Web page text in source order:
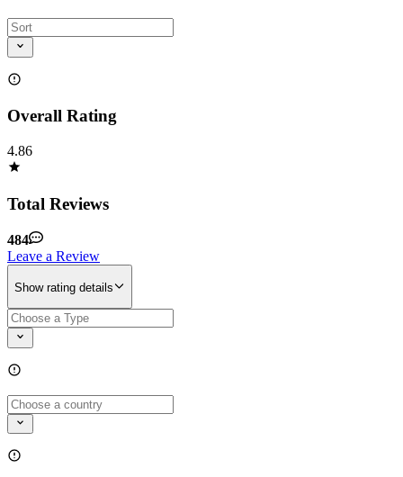
Overall Rating
4.86
Total Reviews
484
Leave a Review
Show rating details